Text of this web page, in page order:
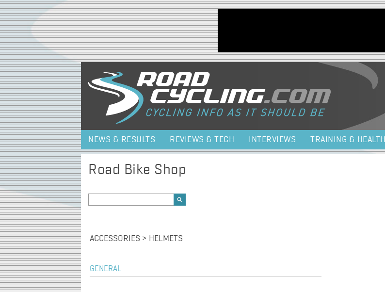
Jump to navigation
NEWS & RESULTS REVIEWS & TECH INTERVIEWS TRAINING & HEALTH
Road Bike Shop
ACCESSORIES > HELMETS
GENERAL